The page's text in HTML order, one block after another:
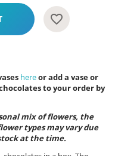
hereor add a vase or
to your order by
mix of flowers, the
types may vary due
at the time.